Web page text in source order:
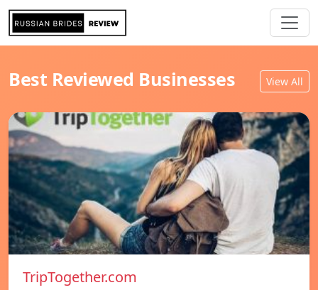
Best Reviewed Businesses View All
TripTogether.com